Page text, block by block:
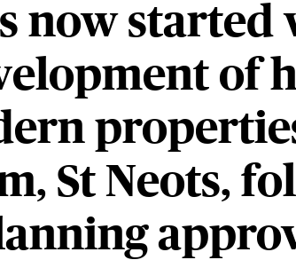
now started
of
St Neots,